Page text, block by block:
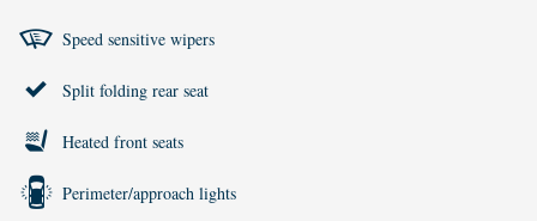
Speed sensitive wipers
Split folding rear seat
Heated front seats
Perimeter/approach lights